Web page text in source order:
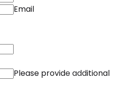
Email
Please provide additional